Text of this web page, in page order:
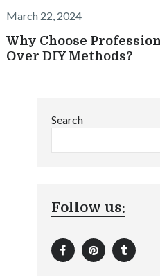
March 22, 2024
Why Choose
Over DIY Methods?
Search
Follow us: